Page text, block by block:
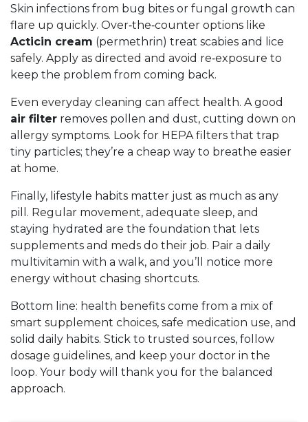
Skin infections from bug bites or fungal growth can
flare up quickly. Over‑the‑counter options like
Acticin cream (permethrin) treat scabies and lice
safely. Apply as directed and avoid re‑exposure to
keep the problem from coming back.
Even everyday cleaning can affect health. A good
air filter removes pollen and dust, cutting down on
allergy symptoms. Look for HEPA filters that trap
tiny particles; they’re a cheap way to breathe easier
at home.
Finally, lifestyle habits matter just as much as any
pill. Regular movement, adequate sleep, and
staying hydrated are the foundation that lets
supplements and meds do their job. Pair a daily
multivitamin with a walk, and you’ll notice more
energy without chasing shortcuts.
Bottom line: health benefits come from a mix of
smart supplement choices, safe medication use, and
solid daily habits. Stick to trusted sources, follow
dosage guidelines, and keep your doctor in the
loop. Your body will thank you for the balanced
approach.